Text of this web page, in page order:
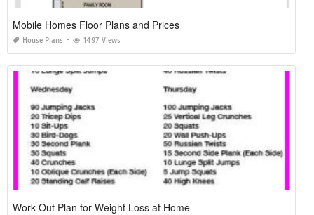
Mobile Homes Floor Plans and Prices
House Plans 1497 Views
Work Out Plan for Weight Loss at Home